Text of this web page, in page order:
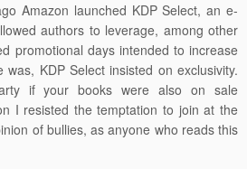
Amazon launched KDP Select, an e-
authors to leverage, among other
promotional days intended to increase
KDP Select insisted on exclusivity.
if your books were also on sale
I resisted the temptation to join at the
of bullies, as anyone who reads this